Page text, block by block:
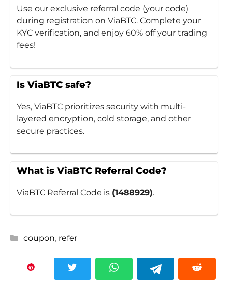
Use our exclusive referral code (your code)
during registration on ViaBTC. Complete your
KYC verification, and enjoy 60% off your trading
fees!
Is ViaBTC safe?
Yes, ViaBTC prioritizes security with multi-
layered encryption, cold storage, and other
secure practices.
What is ViaBTC Referral Code?
ViaBTC Referral Code is (1488929).
Categories
coupon, refer